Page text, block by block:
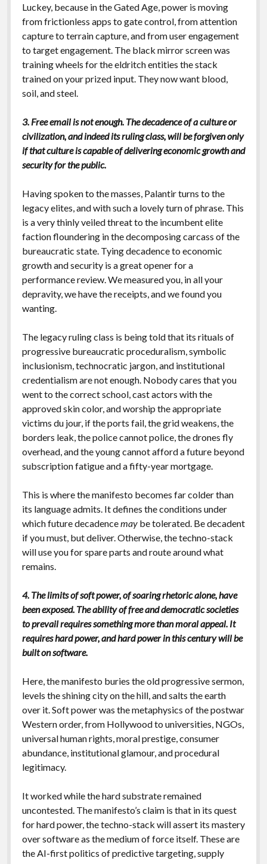
Luckey, because in the Gated Age, power is moving
from frictionless apps to gate control, from attention
capture to terrain capture, and from user engagement
to target engagement. The black mirror screen was
training wheels for the eldritch entities the stack
trained on your prized input. They now want blood,
soil, and steel.
3. Free email is not enough. The decadence of a culture or
civilization, and indeed its ruling class, will be forgiven only
if that culture is capable of delivering economic growth and
security for the public.
Having spoken to the masses, Palantir turns to the
legacy elites, and with such a lovely turn of phrase. This
is a very thinly veiled threat to the incumbent elite
faction floundering in the decomposing carcass of the
bureaucratic state. Tying decadence to economic
growth and security is a great opener for a
performance review. We measured you, in all your
depravity, we have the receipts, and we found you
wanting.
The legacy ruling class is being told that its rituals of
progressive bureaucratic proceduralism, symbolic
inclusionism, technocratic jargon, and institutional
credentialism are not enough. Nobody cares that you
went to the correct school, cast actors with the
approved skin color, and worship the appropriate
victims du jour, if the ports fail, the grid weakens, the
borders leak, the police cannot police, the drones fly
overhead, and the young cannot afford a future beyond
subscription fatigue and a fifty-year mortgage.
This is where the manifesto becomes far colder than
its language admits. It defines the conditions under
which future decadencemaybe tolerated. Be decadent
if you must, but deliver. Otherwise, the techno-stack
will use you for spare parts and route around what
remains.
4. The limits of soft power, of soaring rhetoric alone, have
been exposed. The ability of free and democratic societies
to prevail requires something more than moral appeal. It
requires hard power, and hard power in this century will be
built on software.
Here, the manifesto buries the old progressive sermon,
levels the shining city on the hill, and salts the earth
over it. Soft power was the metaphysics of the postwar
Western order, from Hollywood to universities, NGOs,
universal human rights, moral prestige, consumer
abundance, institutional glamour, and procedural
legitimacy.
It worked while the hard substrate remained
uncontested. The manifesto’s claim is that in its quest
for hard power, the techno-stack will assert its mastery
over software as the medium of force itself. These are
the AI-first politics of predictive targeting, supply